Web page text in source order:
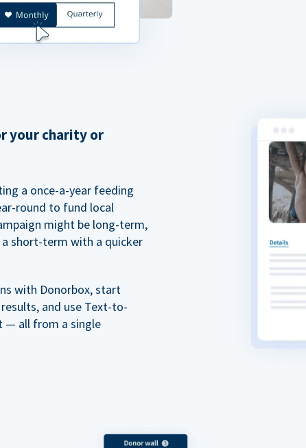
your charity or
a once-a-year feeding
round to fund local
might be long-term,
short-term with a quicker
with Donorbox, start
and use Text-to-
— all from a single